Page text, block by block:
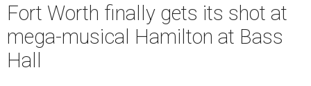
Fort Worth finally gets its shot at
mega-musical Hamilton at Bass
Hall